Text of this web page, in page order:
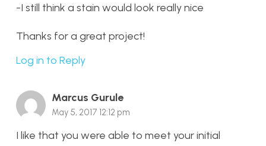
-I still think a stain would look really nice
Thanks for a great project!
Log in to Reply
Marcus Gurule
May 5, 2017 12:12 pm
I like that you were able to meet your initial